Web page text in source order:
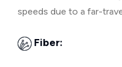
speeds due to a far-
Fiber: